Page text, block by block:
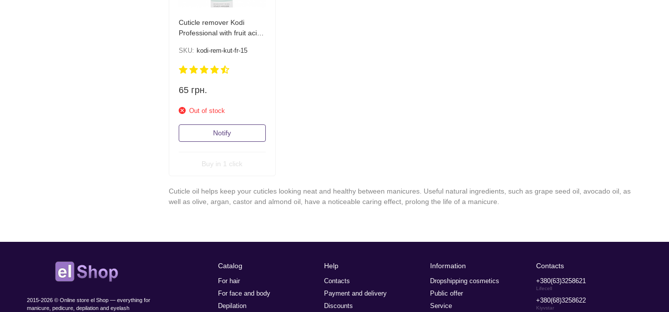
Cuticle remover Kodi
Professional with fruit acids
SKU: kodi-rem-kut-fr-15
65 грн.
Out of stock
Notify
Buy in 1 click
Cuticle oil helps keep your cuticles looking neat and healthy between manicures. Useful natural ingredients, such as grape seed oil, avocado oil, as
well as olive, argan, castor and almond oil, have a noticeable caring effect, prolong the life of a manicure.
2015-2026 © Online store el Shop — everything for
manicure, pedicure, depilation and eyelash
Catalog
For hair
For face and body
Depilation
Help
Contacts
Payment and delivery
Discounts
Information
Dropshipping cosmetics
Public offer
Service
Contacts
+380(63)3258621
Lifecell
+380(68)3258622
Kiyvstar